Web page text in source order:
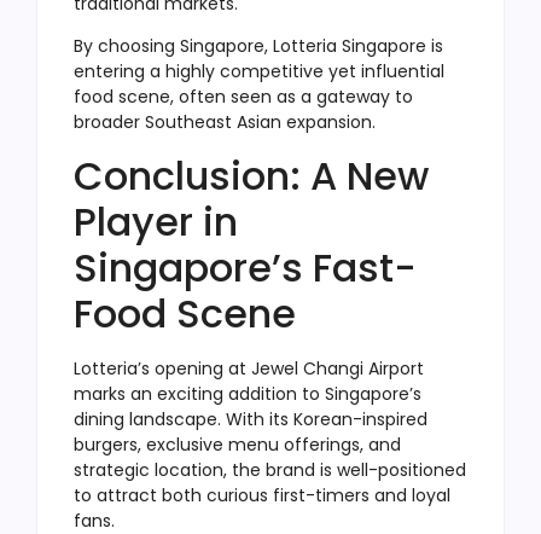
By choosing Singapore, Lotteria Singapore is
entering a highly competitive yet influential
food scene, often seen as a gateway to
broader Southeast Asian expansion.
Conclusion: A New
Player in
Singapore’s Fast-
Food Scene
Lotteria’s opening at Jewel Changi Airport
marks an exciting addition to Singapore’s
dining landscape. With its Korean-inspired
burgers, exclusive menu offerings, and
strategic location, the brand is well-positioned
to attract both curious first-timers and loyal
fans.